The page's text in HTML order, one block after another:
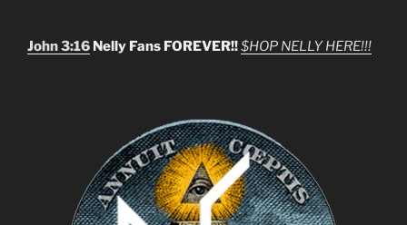
John 3:16 Nelly Fans FOREVER!!$HOP NELLY HERE!!!